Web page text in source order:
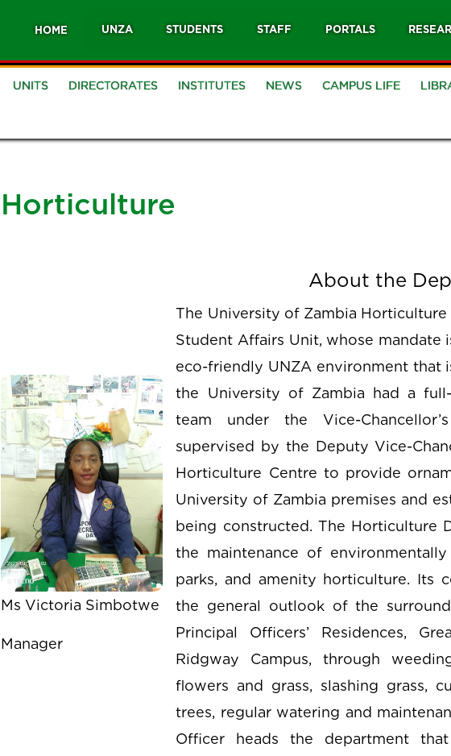
HOME UNZA STUDENTS STAFF PORTALS
UNITS DIRECTORATES INSTITUTES NEWS CAMPUS LIFE
Horticulture
Ms Victoria Simbotwe
Manager
About the
The University of Zambia
Student Affairs Unit, whose mandate
eco-friendly UNZA environment that
the University of Zambia had a
team under the Vice-
supervised by the Deputy Vice-
Horticulture Centre to provide
University of Zambia premises and
being constructed. The Horticulture
the maintenance of
parks, and amenity horticulture. Its
the general outlook of the
Principal Officers’ Residences,
Ridgway Campus, through
flowers and grass, slashing grass,
trees, regular watering and
Officer heads the department